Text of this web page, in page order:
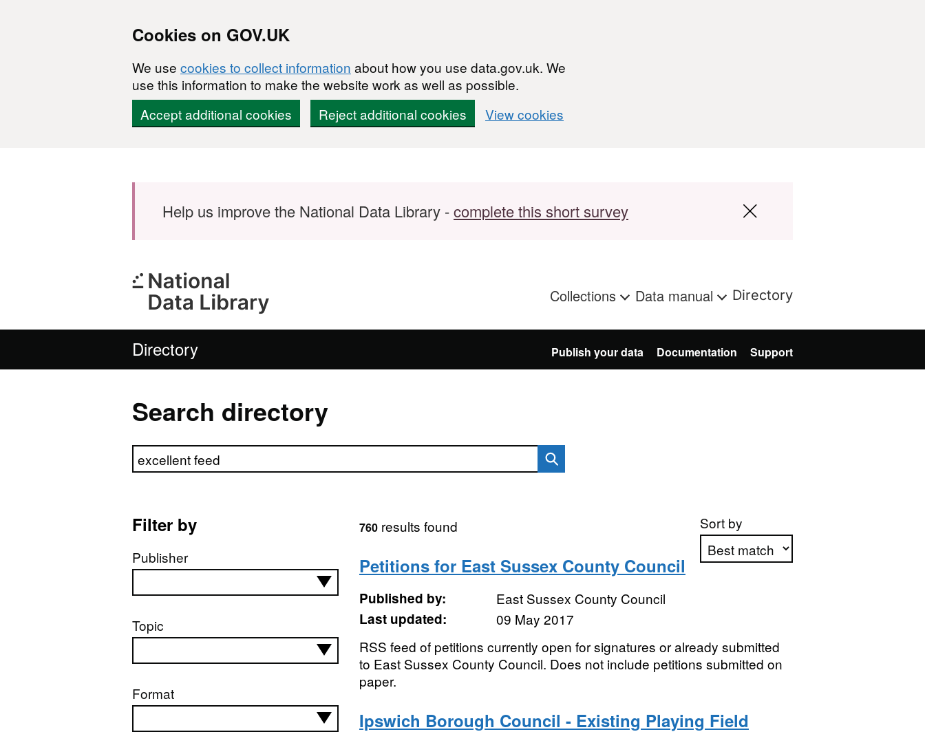
Cookies on GOV.UK
We use cookies to collect information about how you use data.gov.uk. We
use this information to make the website work as well as possible.
Accept additional cookies
Reject additional cookies View cookies
Help us improve the National Data Library -complete this short survey
Collections Data manual Directory
Directory Publish your data Documentation Support
Search directory
Search directory
Filter by
Publisher
Topic
Format
Sort by
760results found
Petitions for East Sussex County Council
Published by:
East Sussex County Council
Last updated:
09 May 2017
RSS feed of petitions currently open for signatures or already submitted
to East Sussex County Council. Does not include petitions submitted on
paper.
Ipswich Borough Council - Existing Playing Field